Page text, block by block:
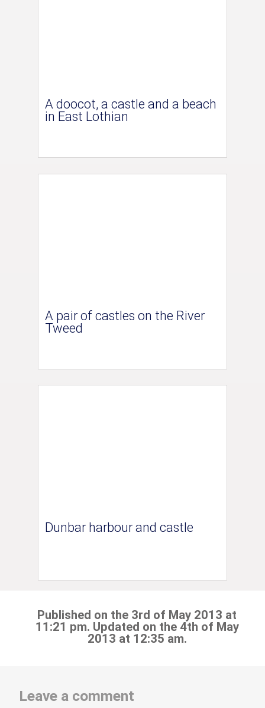
A doocot, a castle and a beach
in East Lothian
A pair of castles on the River
Tweed
Dunbar harbour and castle
Published on the 3rd of May 2013 at
11:21 pm. Updated on the 4th of May
2013 at 12:35 am.
Leave a comment